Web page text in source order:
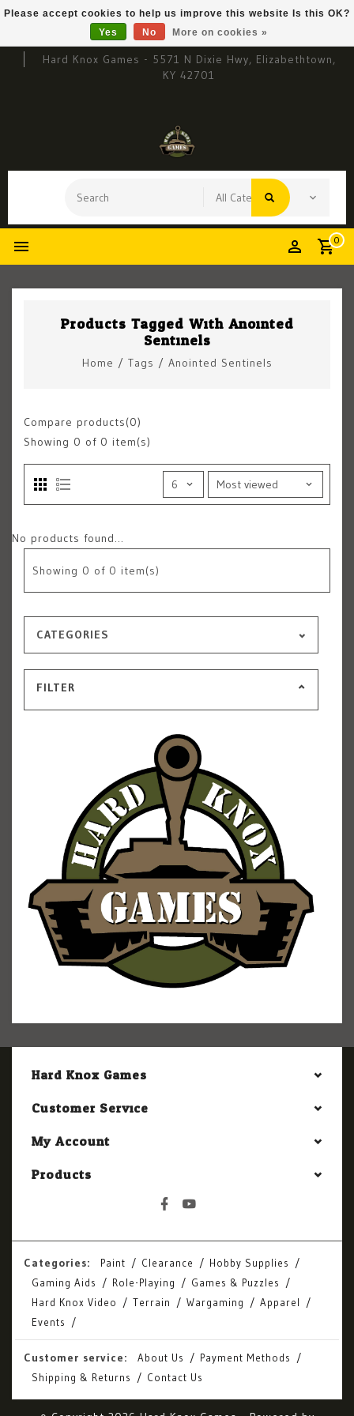
Hard Knox Games - 5571 N Dixie Hwy, Elizabethtown,
KY 42701
0
Products Tagged With Anointed
Sentinels
Home / Tags / Anointed Sentinels
Compare products(0)
Showing 0 of 0 item(s)
No products found...
Showing 0 of 0 item(s)
CATEGORIES
FILTER
Hard Knox Games
Customer Service
My Account
Products
Categories: Paint Clearance
Hobby Supplies
Gaming Aids
Role-Playing
Games & Puzzles
Hard Knox Video
Terrain Wargaming
Apparel
Events
Customer service: About Us
Payment Methods
Shipping & Returns
Contact Us
Please accept cookies to help us improve this website Is this OK?
Yes
No More on cookies »